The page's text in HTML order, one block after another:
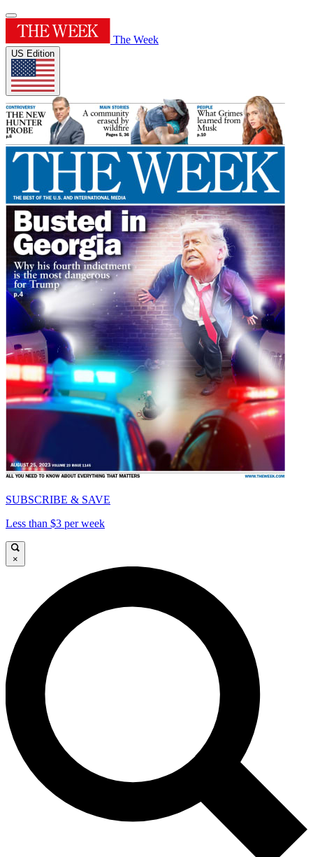
The Week
US Edition
SUBSCRIBE & SAVE
Less than $3 per week
×